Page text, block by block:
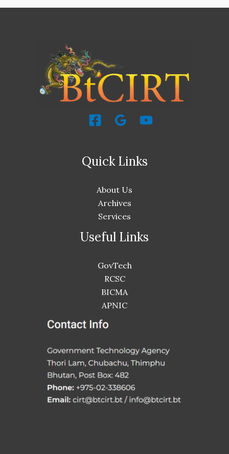
Quick Links
About Us
Archives
Services
Useful Links
GovTech
RCSC
BICMA
APNIC